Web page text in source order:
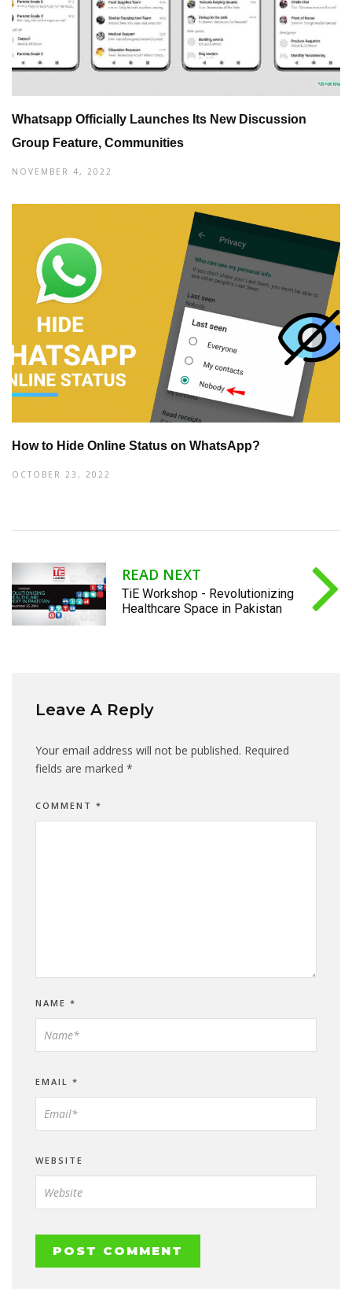
Whatsapp Officially Launches Its New Discussion
Group Feature, Communities
NOVEMBER 4, 2022
How to Hide Online Status on WhatsApp?
OCTOBER 23, 2022
READ NEXT
TiE Workshop - Revolutionizing
Healthcare Space in Pakistan
Leave A Reply
Your email address will not be published. Required
fields are marked *
COMMENT *
NAME *
EMAIL *
WEBSITE